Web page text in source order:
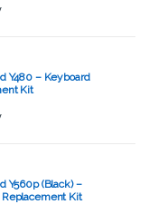
Y480 – Keyboard
Kit
Y560p (Black) –
Kit